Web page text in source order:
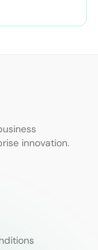
innovation.